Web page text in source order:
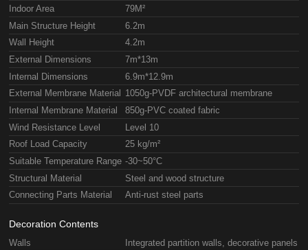
Indoor Area
79M²
Main Structure Height
6.2m
Wall Height
4.2m
External Dimensions
7m*13m
Internal Dimensions
6.9m*12.9m
External Membrane Material
1050g-PVDF architectural membrane
Internal Membrane Material
850g-PVC coated fabric
Wind Resistance Level
Level 10
Roof Load Capacity
25 kg/m²
Suitable Temperature Range -30~50°C
Structural Material
Steel and wood structure
Connecting Parts Material
Anti-rust steel parts
Decoration Contents
Walls
Integrated partition walls, decorative panels